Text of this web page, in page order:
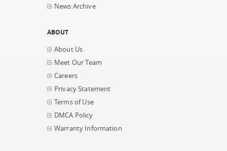
News Archive
ABOUT
About Us
Meet Our Team
Careers
Privacy Statement
Terms of Use
DMCA Policy
Warranty Information